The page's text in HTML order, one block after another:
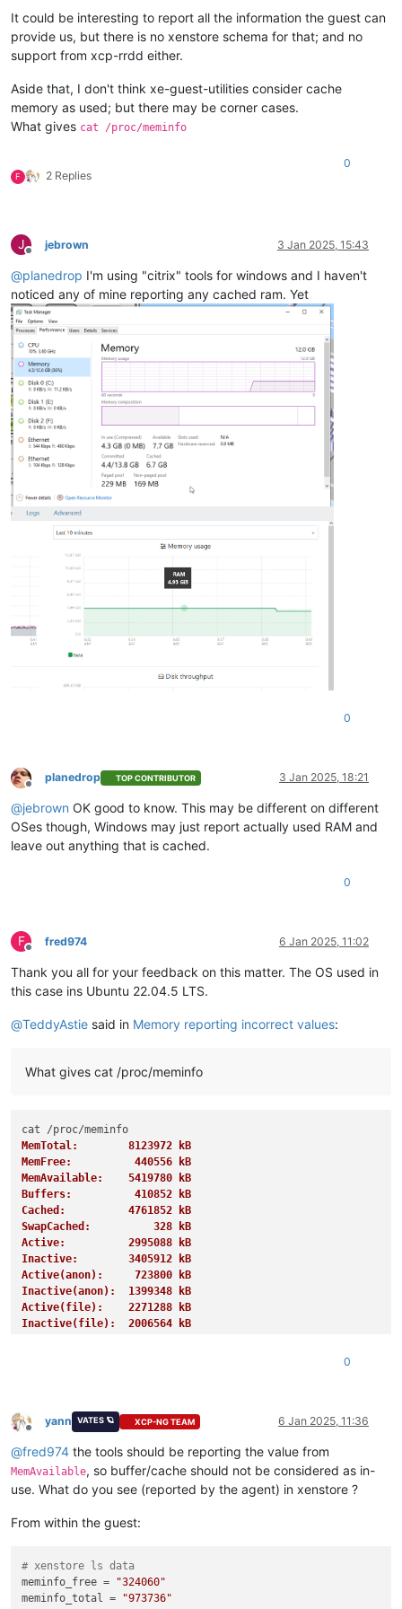
It could be interesting to report all the information the guest can
provide us, but there is no xenstore schema for that; and no
support from xcp-rrdd either.
Aside that, I don't think xe-guest-utilities consider cache
memory as used; but there may be corner cases.
What gives cat /proc/meminfo
F 2 Replies
0
J
Offline
jebrown 3 Jan 2025, 15:43
@planedrop I'm using "citrix" tools for windows and I haven't
noticed any of mine reporting any cached ram. Yet
0
Offline
planedrop TOP CONTRIBUTOR 3 Jan 2025, 18:21
@jebrown OK good to know. This may be different on different
OSes though, Windows may just report actually used RAM and
leave out anything that is cached.
0
F
Offline
fred974 6 Jan 2025, 11:02
Thank you all for your feedback on this matter. The OS used in
this case ins Ubuntu 22.04.5 LTS.
@TeddyAstie said in Memory reporting incorrect values:
What gives cat /proc/meminfo
MemTotal:        8123972 kB
MemFree:          440556 kB
MemAvailable:    5419780 kB
Buffers:          410852 kB
Cached:          4761852 kB
SwapCached:          328 kB
Active:          2995088 kB
Inactive:        3405912 kB
Active(anon):     723800 kB
Inactive(anon):  1399348 kB
Active(file):    2271288 kB
Inactive(file):  2006564 kB
Writeback:             0 kB
AnonPages:       1255676 kB
Mapped:           939728 kB
Shmem:            885788 kB
KReclaimable:     995468 kB
Slab:            1154076 kB
SReclaimable:     995468 kB
SUnreclaim:       158608 kB
PageTables:        13848 kB
NFS_Unstable:          0 kB
Bounce:                0 kB
0
Offline
yann VATES 🪐 XCP-NG TEAM 6 Jan 2025, 11:36
@fred974 the tools should be reporting the value from
MemAvailable, so buffer/cache should not be considered as in-
use. What do you see (reported by the agent) in xenstore ?
From within the guest:
# xenstore ls data
meminfo_free =
"324060"
meminfo_total
=
"973736"